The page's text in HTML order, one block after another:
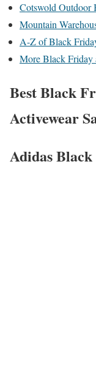
Cotswold Outdoor
Mountain
A-Z of Black
More Black Friday
Best Black
Activewear
Adidas